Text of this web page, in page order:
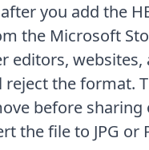
you add the
the Microsoft
editors, websites,
reject the format.
before sharing
the file to JPG or